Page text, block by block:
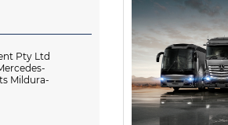
Pty Ltd
Mildura-